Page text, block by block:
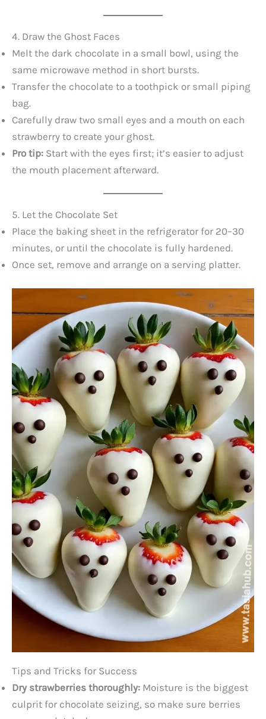
e
o
4. Draw the Ghost Faces
Melt the dark chocolate in a small bowl, using the
same microwave method in short bursts.
Transfer the chocolate to a toothpick or small piping
bag.
Carefully draw two small eyes and a mouth on each
strawberry to create your ghost.
Pro tip: Start with the eyes first; it’s easier to adjust
the mouth placement afterward.
5. Let the Chocolate Set
Place the baking sheet in the refrigerator for 20–30
minutes, or until the chocolate is fully hardened.
Once set, remove and arrange on a serving platter.
Tips and Tricks for Success
Dry strawberries thoroughly: Moisture is the biggest
culprit for chocolate seizing, so make sure berries